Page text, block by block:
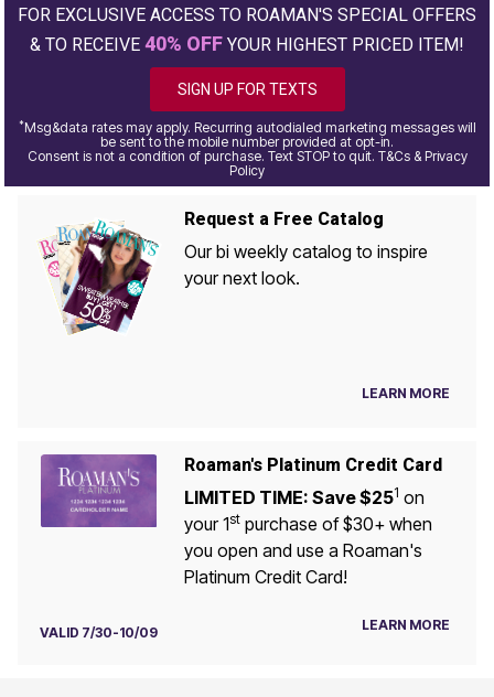
FOR EXCLUSIVE ACCESS TO ROAMAN'S SPECIAL OFFERS
& TO RECEIVE 40% OFF YOUR HIGHEST PRICED ITEM!
SIGN UP FOR TEXTS
*Msg&data rates may apply. Recurring autodialed marketing messages will
be sent to the mobile number provided at opt-in.
Consent is not a condition of purchase. Text STOP to quit. T&Cs & Privacy
Policy
Request a Free Catalog
Our bi weekly catalog to inspire
your next look.
LEARN MORE
Roaman's Platinum Credit Card
LIMITED TIME: Save $251 on
your 1stpurchase of $30+ when
you open and use a Roaman's
Platinum Credit Card!
VALID 7/30-10/09 LEARN MORE